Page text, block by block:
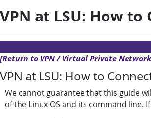
VPN at LSU: How to
[Return to VPN / Virtual Private
VPN at LSU: How to
We cannot guarantee that this guide
of the Linux OS and its command line.